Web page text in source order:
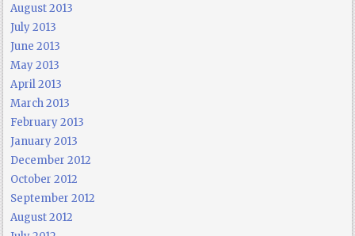
August 2013
July 2013
June 2013
May 2013
April 2013
March 2013
February 2013
January 2013
December 2012
October 2012
September 2012
August 2012